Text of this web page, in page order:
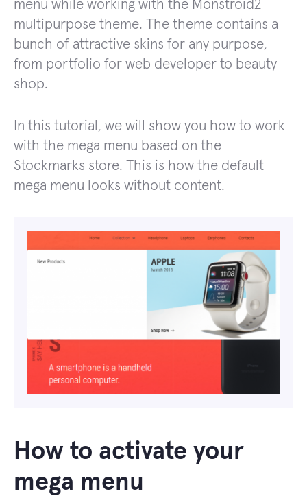
menu while working with the Monstroid2
multipurpose theme. The theme contains a
bunch of attractive skins for any purpose,
from portfolio for web developer to beauty
shop.
In this tutorial, we will show you how to work
with the mega menu based on the
Stockmarks store. This is how the default
mega menu looks without content.
How to activate your
mega menu